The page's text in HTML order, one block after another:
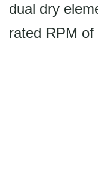
dual dry
rated RPM of